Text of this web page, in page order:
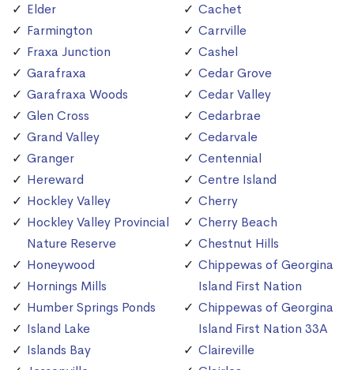
Elder
Farmington
Fraxa Junction
Garafraxa
Garafraxa Woods
Glen Cross
Grand Valley
Granger
Hereward
Hockley Valley
Hockley Valley Provincial
Nature Reserve
Honeywood
Hornings Mills
Humber Springs Ponds
Island Lake
Islands Bay
Cachet
Carrville
Cashel
Cedar Grove
Cedar Valley
Cedarbrae
Cedarvale
Centennial
Centre Island
Cherry
Cherry Beach
Chestnut Hills
Chippewas of Georgina
Island First Nation
Chippewas of Georgina
Island First Nation 33A
Claireville